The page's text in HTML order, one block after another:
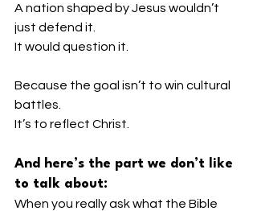
A nation shaped by Jesus wouldn’t
just defend it.
It would question it.
Because the goal isn’t to win cultural
battles.
It’s to reflect Christ.
And here’s the part we don’t like
to talk about:
When you really ask what the Bible